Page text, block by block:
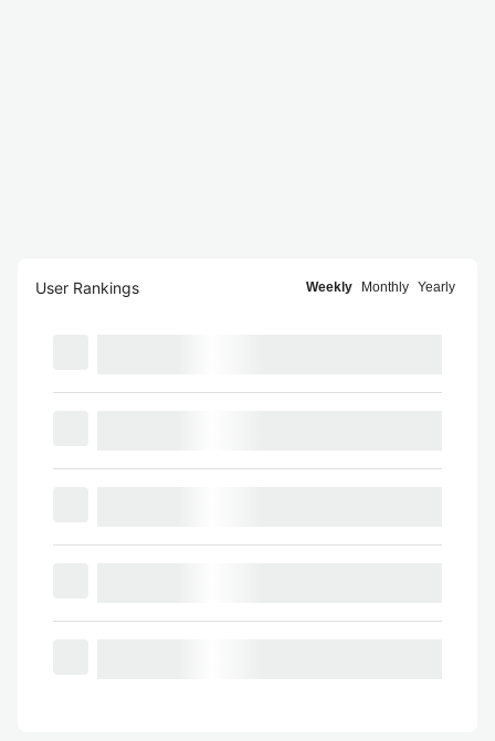
User Rankings Weekly Monthly Yearly